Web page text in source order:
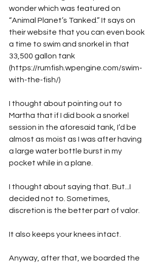
wonder which was featured on
“Animal Planet’s Tanked.” It says on
their website that you can even book
a time to swim and snorkel in that
33,500 gallon tank
(https://rumfish.wpengine.com/swim-
with-the-fish/)
I thought about pointing out to
Martha that if I did book a snorkel
session in the aforesaid tank, I’d be
almost as moist as I was after having
a large water bottle burst in my
pocket while in a plane.
I thought about saying that. But...I
decided not to. Sometimes,
discretion is the better part of valor.
It also keeps your knees intact.
Anyway, after that, we boarded the